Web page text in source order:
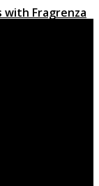
with Fragrenza